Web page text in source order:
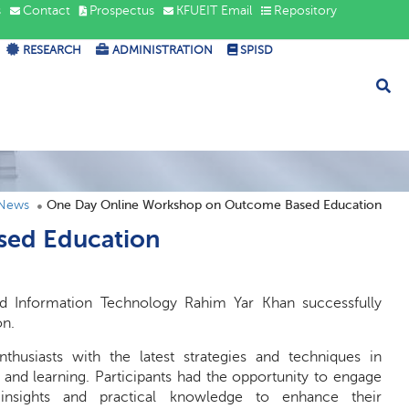
Contact Prospectus KFUEIT Email
Repository
RESEARCH ADMINISTRATION SPISD
One Day Online Workshop on Outcome Based Education
Education
Technology Rahim Yar Khan successfully
with the latest strategies and techniques in
learning. Participants had the opportunity to engage
and practical knowledge to enhance their